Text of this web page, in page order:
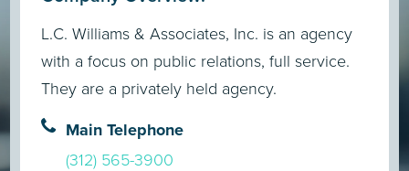
L.C. Williams & Associates, Inc. is an agency
with a focus on public relations, full service.
They are a privately held agency.
Main Telephone
(312) 565-3900